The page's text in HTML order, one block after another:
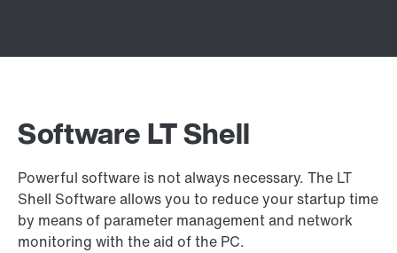
Software LT Shell
Powerful software is not always necessary. The LT
Shell Software allows you to reduce your startup time
by means of parameter management and network
monitoring with the aid of the PC.